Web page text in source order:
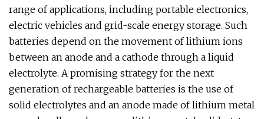
range of applications, including portable electronics,
electric vehicles and grid-scale energy storage. Such
batteries depend on the movement of lithium ions
between an anode and a cathode through a liquid
electrolyte. A promising strategy for the next
generation of rechargeable batteries is the use of
solid electrolytes and an anode made of lithium metal